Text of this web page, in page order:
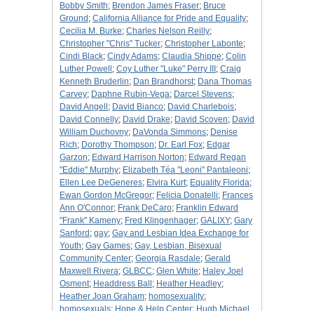
Bobby Smith; Brendon James Fraser; Bruce
Ground ; California Alliance for Pride and Equality;
Cecilia M. Burke; Charles Nelson Reilly;
Christopher "Chris" Tucker; Christopher Labonte;
Cindi Black; Cindy Adams; Claudia Shippe; Colin
Luther Powell ; Coy Luther "Luke" Perry III ; Craig
Kenneth Bruderlin; Dan Brandhorst; Dana Thomas
Carvey; Daphne Rubin-Vega; Darcel Stevens;
David Angell ; David Bianco; David Charlebois;
David Connelly; David Drake; David Scoven; David
William Duchovny; DaVonda Simmons; Denise
Rich; Dorothy Thompson; Dr. Earl Fox; Edgar
Garzon; Edward Harrison Norton; Edward Regan
"Eddie" Murphy; Elizabeth Téa "Leoni" Pantaleoni;
Ellen Lee DeGeneres; Elvira Kurt; Equality Florida;
Ewan Gordon McGregor; Felicia Donatelli; Frances
Ann O'Connor; Frank DeCaro; Franklin Edward
"Frank" Kameny; Fred Klingenhager; GALIXY; Gary
Sanford ; gay; Gay and Lesbian Idea Exchange for
Youth; Gay Games; Gay, Lesbian, Bisexual
Community Center; Georgia Rasdale; Gerald
Maxwell Rivera; GLBCC; Glen White; Haley Joel
Osment; Headdress Ball ; Heather Headley;
Heather Joan Graham; homosexuality;
homosexuals; Hope & Help Center; Hugh Michael